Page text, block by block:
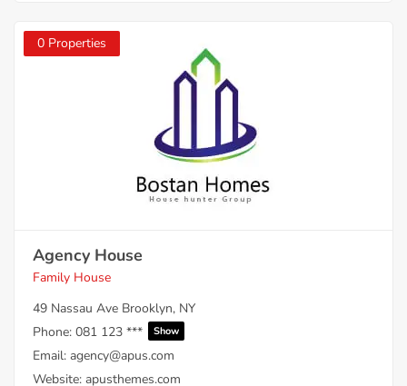
0 Properties
Agency House
Family House
49 Nassau Ave Brooklyn, NY
Phone: 081 123 *** Show
Email: agency@apus.com
Website: apusthemes.com